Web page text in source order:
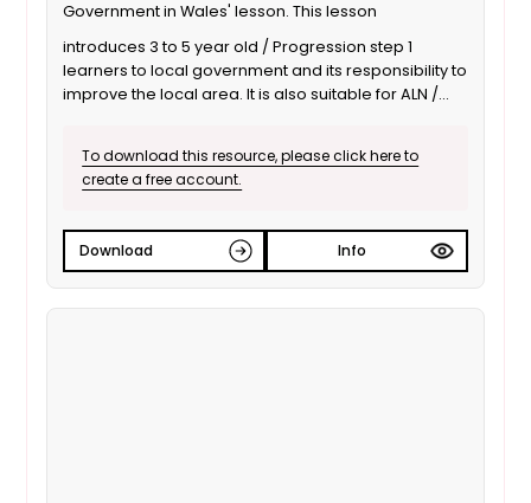
Government in Wales' lesson. This lesson
introduces 3 to 5 year old / Progression step 1
learners to local government and its responsibility to
improve the local area. It is also suitable for ALN /
To download this resource, please click here to
create a free account.
Download Info